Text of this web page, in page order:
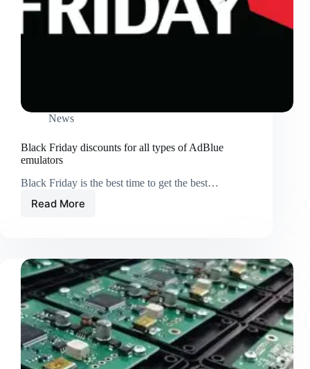
News
Black Friday discounts for all types of AdBlue
emulators
Black Friday is the best time to get the best…
Read More